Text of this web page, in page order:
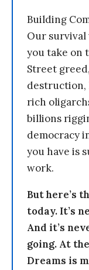
Building
Our survival
you take on
Street
destruction,
rich
billions
democracy
you have is
work.
But here’s
today. It’s
And it’s
going. At
Dreams is